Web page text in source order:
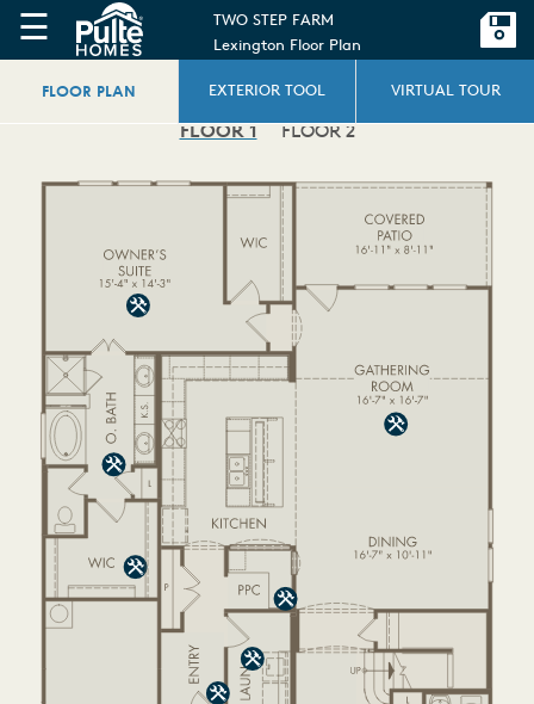
☰
TWO STEP FARM
Lexington Floor Plan
FLOOR PLAN EXTERIOR TOOL VIRTUAL TOUR
FLOOR 1 FLOOR 2